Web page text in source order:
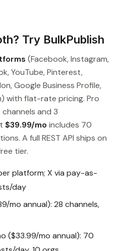
Try BulkPublish
(Facebook, Instagram,
YouTube, Pinterest,
Google Business Profile,
with flat-rate pricing. Pro
and 3
$39.99/mo includes 70
A full REST API ships on
tier.
platform; X via pay-as-
day
mo annual): 28 channels,
($33.99/mo annual): 70